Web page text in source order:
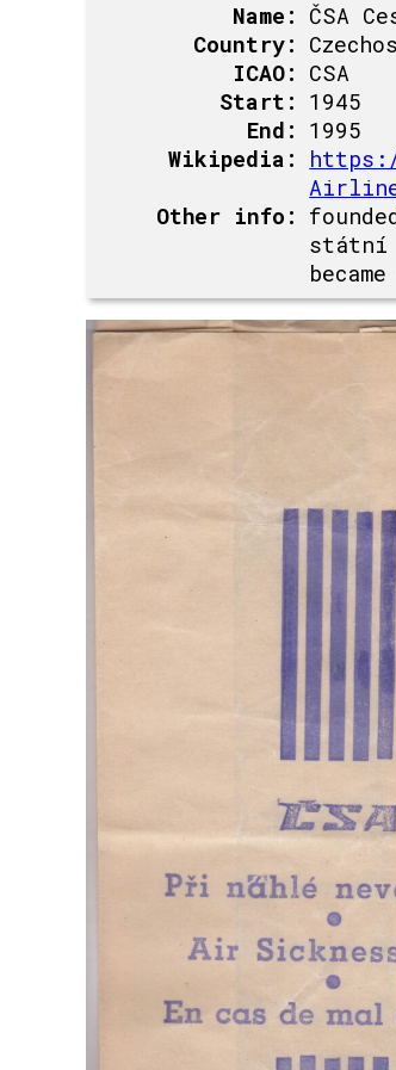
Name: ČSA
Country:
ICAO: CSA
Start: 1945
End: 1995
Wikipedia:
Other info:
státní